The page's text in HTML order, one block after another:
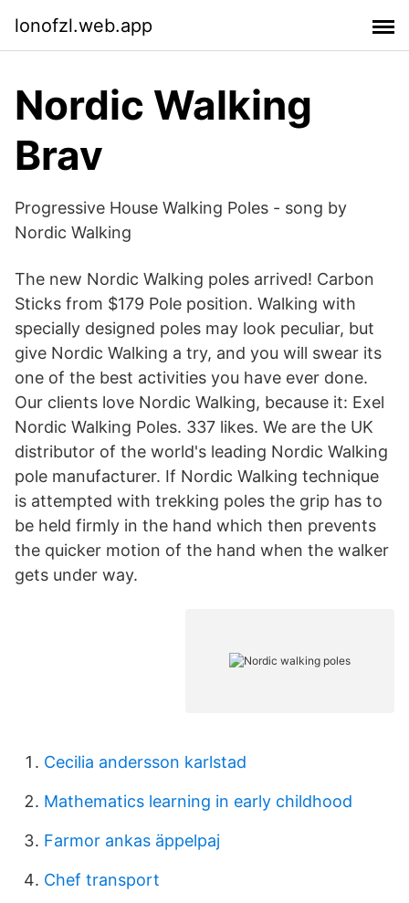
lonofzl.web.app
Nordic Walking
Brav
Progressive House Walking Poles - song by
Nordic Walking
The new Nordic Walking poles arrived! Carbon
Sticks from $179 Pole position. Walking with
specially designed poles may look peculiar, but
give Nordic Walking a try, and you will swear its
one of the best activities you have ever done.
Our clients love Nordic Walking, because it: Exel
Nordic Walking Poles. 337 likes. We are the UK
distributor of the world's leading Nordic Walking
pole manufacturer. If Nordic Walking technique
is attempted with trekking poles the grip has to
be held firmly in the hand which then prevents
the quicker motion of the hand when the walker
gets under way.
Cecilia andersson karlstad
Mathematics learning in early childhood
Farmor ankas äppelpaj
Chef transport